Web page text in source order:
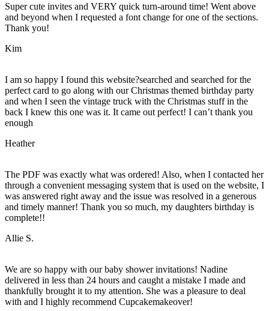
Super cute invites and VERY quick turn-around time! Went above
and beyond when I requested a font change for one of the sections.
Thank you!
Kim
I am so happy I found this website?searched and searched for the
perfect card to go along with our Christmas themed birthday party
and when I seen the vintage truck with the Christmas stuff in the
back I knew this one was it. It came out perfect! I can’t thank you
enough
Heather
The PDF was exactly what was ordered! Also, when I contacted her
through a convenient messaging system that is used on the website, I
was answered right away and the issue was resolved in a generous
and timely manner! Thank you so much, my daughters birthday is
complete!!
Allie S.
We are so happy with our baby shower invitations! Nadine
delivered in less than 24 hours and caught a mistake I made and
thankfully brought it to my attention. She was a pleasure to deal
with and I highly recommend Cupcakemakeover!